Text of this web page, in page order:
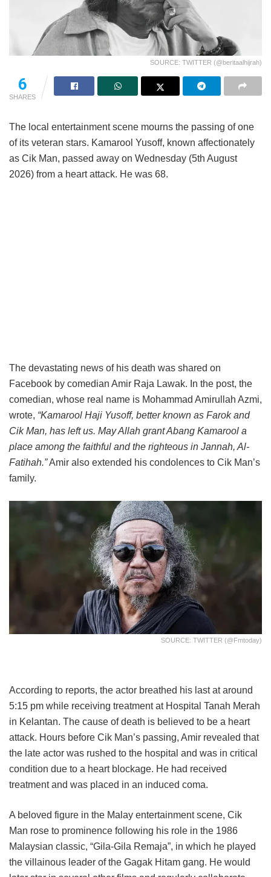
SOURCE: TWITTER (@beritaalhijrah)
95
SHARES
The local entertainment scene mourns the passing of one
of its veteran stars. Kamarool Yusoff, known affectionately
as Cik Man, passed away on Wednesday (5th August
2026) from a heart attack. He was 68.
The devastating news of his death was shared on
Facebook by comedian Amir Raja Lawak. In the post, the
comedian, whose real name is Mohammad Amirullah Azmi,
wrote, “Kamarool Haji Yusoff, better known as Farok and
Cik Man, has left us. May Allah grant Abang Kamarool a
place among the faithful and the righteous in Jannah, Al-
Fatihah.”Amir also extended his condolences to Cik Man’s
family.
SOURCE: TWITTER (@fmtoday)
According to reports, the actor breathed his last at around
5:15 pm while receiving treatment at Hospital Tanah Merah
in Kelantan. The cause of death is believed to be a heart
attack. Hours before Cik Man’s passing, Amir revealed that
the late actor was rushed to the hospital and was in critical
condition due to a heart blockage. He had received
treatment and was placed in an induced coma.
A beloved figure in the Malay entertainment scene, Cik
Man rose to prominence following his role in the 1986
Malaysian classic, “Gila-Gila Remaja”, in which he played
the villainous leader of the Gagak Hitam gang. He would